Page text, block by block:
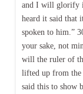
and I will glorify
heard it said that
spoken to him.”
your sake, not
will the ruler of
lifted up from the
said this to show